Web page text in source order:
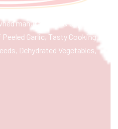
manufacturer & exporter
Garlic, Tasty Cooking
Dehydrated Vegetables,